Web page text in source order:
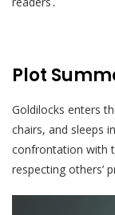
Plot
Goldilocks enters
chairs, and sleeps
confrontation with
respecting others’